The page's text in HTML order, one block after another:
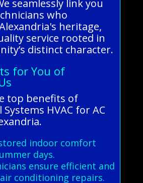
seamlessly link you
who
heritage,
service rooted in
distinct character.
for You of
top benefits of
HVAC for AC
indoor comfort
days.
ensure efficient and
conditioning repairs.